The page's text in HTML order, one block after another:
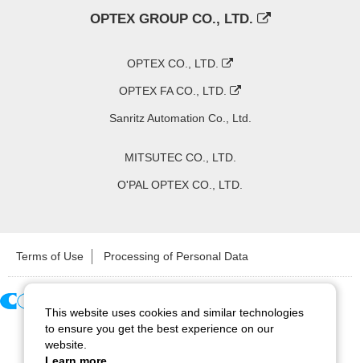
OPTEX GROUP CO., LTD.
OPTEX CO., LTD.
OPTEX FA CO., LTD.
Sanritz Automation Co., Ltd.
MITSUTEC CO., LTD.
O'PAL OPTEX CO., LTD.
Terms of Use Processing of Personal Data
Copyright ©2026 CCS Inc. All Rights Reserved.
This website uses cookies and similar technologies
to ensure you get the best experience on our
website.